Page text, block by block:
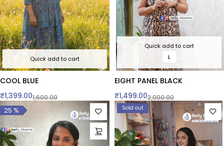
Quick add to cart
COOL BLUE
1,600.00
₹1,399.00
Quick add to cart
L
EIGHT PANEL BLACK
2,000.00
₹1,499.00
25 % Sold out